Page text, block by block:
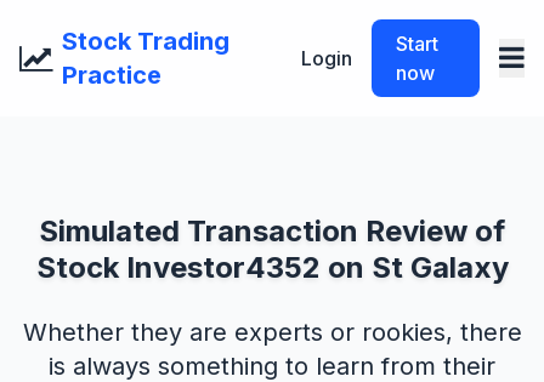
Stock Trading
Practice
Login
Start
now
Simulated Transaction Review of
Stock Investor4352 on St Galaxy
Whether they are experts or rookies, there
is always something to learn from their